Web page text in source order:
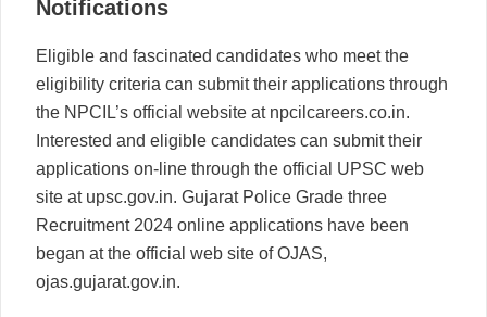
Notifications
Eligible and fascinated candidates who meet the
eligibility criteria can submit their applications through
the NPCIL’s official website at npcilcareers.co.in.
Interested and eligible candidates can submit their
applications on-line through the official UPSC web
site at upsc.gov.in. Gujarat Police Grade three
Recruitment 2024 online applications have been
began at the official web site of OJAS,
ojas.gujarat.gov.in.